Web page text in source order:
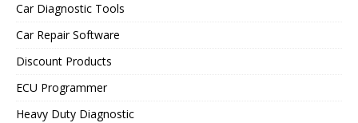
Car Diagnostic Tools
Car Repair Software
Discount Products
ECU Programmer
Heavy Duty Diagnostic